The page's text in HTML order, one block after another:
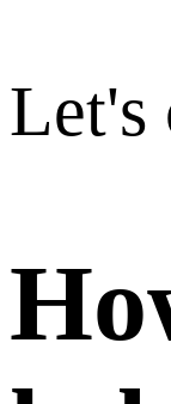
Let's